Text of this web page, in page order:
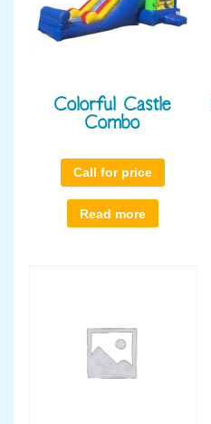
Colorful Castle
Combo
Call for price
Read more